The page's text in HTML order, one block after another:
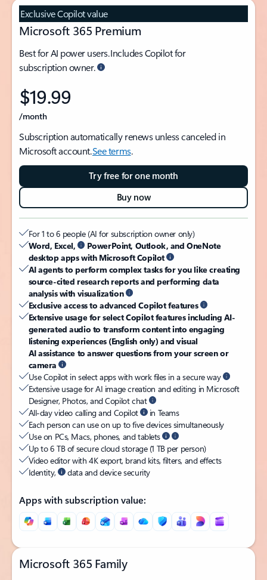
Exclusive Copilot value
Microsoft 365 Premium
Best for AI power users. Includes Copilot for
subscription owner.
$19.99
/month
Subscription automatically renews unless canceled in
Microsoft account.See terms.
Try free for one month
Buy now
For 1 to 6 people (AI for subscription owner only)
Word, Excel,
PowerPoint, Outlook, and OneNote
desktop apps with Microsoft Copilot
AI agents to perform complex tasks for you like creating
source-cited research reports and performing data
analysis with visualization
Exclusive access to advanced Copilot features
Extensive usage for select Copilot features including AI-
generated audio to transform content into engaging
listening experiences (English only) and visual
AI assistance to answer questions from your screen or
camera
Use Copilot in select apps with work files in a secure way
Extensive usage for AI image creation and editing in Microsoft
Designer, Photos, and Copilot chat
All-day video calling and Copilot
in Teams
Each person can use on up to five devices simultaneously
Use on PCs, Macs, phones, and tablets
Up to 6 TB of secure cloud storage (1 TB per person)
Video editor with 4K export, brand kits, filters, and effects
Identity,
data and device security
Apps with subscription value:
Microsoft 365 Family